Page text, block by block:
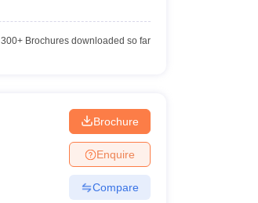
300+Brochures downloaded so far
Brochure
Enquire
Compare